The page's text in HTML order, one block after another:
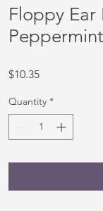
Floppy Ear
$10.35Price
Quantity *